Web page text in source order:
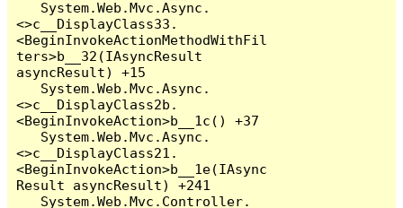
<>c__DisplayClass33.
<BeginInvokeActionMethodWithFil
ters>b__32(IAsyncResult
asyncResult) +15
<>c__DisplayClass2b.
<BeginInvokeAction>b__1c() +37
<>c__DisplayClass21.
<BeginInvokeAction>b__1e(IAsync
Result asyncResult) +241